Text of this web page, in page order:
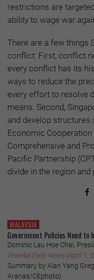
restrictions are
ability to wage war
There are a few things
conflict: First, conflict
every conflict has its
ways to reduce the
every effort to resolve
means. Second,
and develop structures
Economic Cooperation
Comprehensive and
Pacific Partnership
divide in the region
MALAYSIA
Government Policies Need to
Dominic Lau Hoe Chai,
Oriental Daily News(April 1,
Summary by Alan Yang
Aranas/CEphoto)